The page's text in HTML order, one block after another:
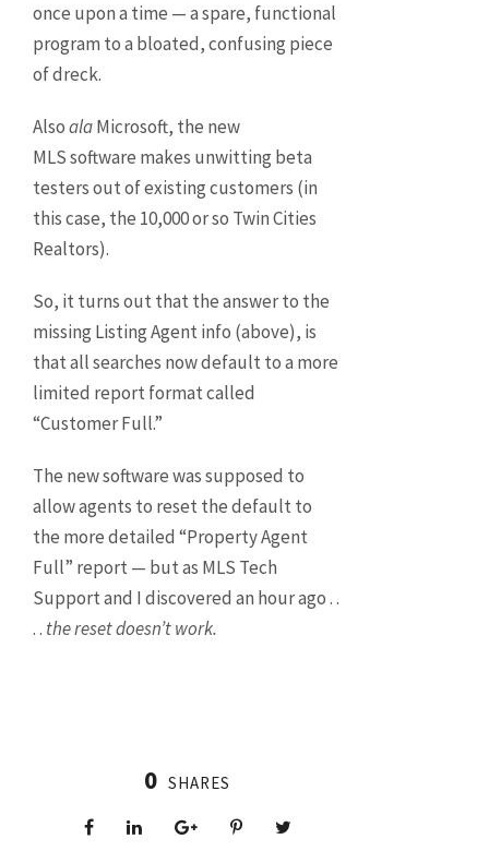
once upon a time — a spare, functional
program to a bloated, confusing piece
of dreck.
AlsoalaMicrosoft, the new
MLS software makes unwitting beta
testers out of existing customers (in
this case, the 10,000 or so Twin Cities
Realtors).
So, it turns out that the answer to the
missing Listing Agent info (above), is
that all searches now default to a more
limited report format called
“Customer Full.”
The new software was supposed to
allow agents to reset the default to
the more detailed “Property Agent
Full” report — but as MLS Tech
Support and I discovered an hour ago . .
. . the reset doesn’t work.
0 SHARES